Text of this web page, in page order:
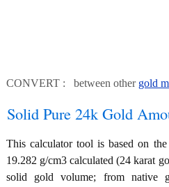
CONVERT : between other gold
Solid Pure 24k Gold
This calculator tool is based on
19.282 g/cm3 calculated (24 karat
solid gold volume; from native